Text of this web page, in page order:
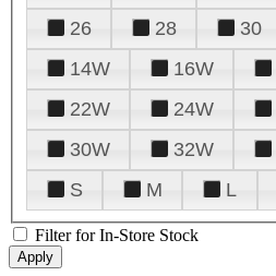
26
28 30
14W
16W
22W
24W
30W
32W
S
M L
Filter for In-Store Stock